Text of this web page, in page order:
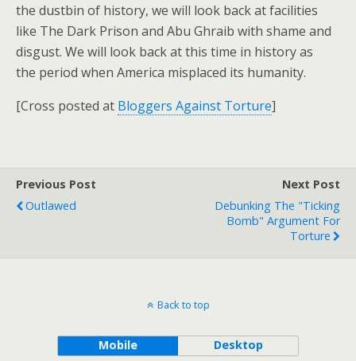
the dustbin of history, we will look back at facilities
like The Dark Prison and Abu Ghraib with shame and
disgust. We will look back at this time in history as
the period when America misplaced its humanity.
[Cross posted at Bloggers Against Torture]
Previous Post
Outlawed
Next Post
Debunking The "Ticking
Bomb" Argument For
Torture
Back to top
Mobile Desktop